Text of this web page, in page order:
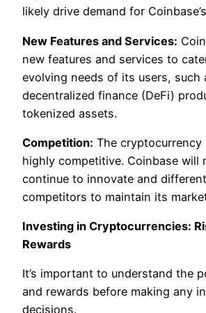
likely drive demand for
New Features and Services:
new features and services to
evolving needs of its users, such
decentralized finance (DeFi)
tokenized assets.
Competition: The cryptocurrency
highly competitive. Coinbase will
continue to innovate and
competitors to maintain its
Investing in Cryptocurrencies:
Rewards
It’s important to understand the
and rewards before making any
decisions.